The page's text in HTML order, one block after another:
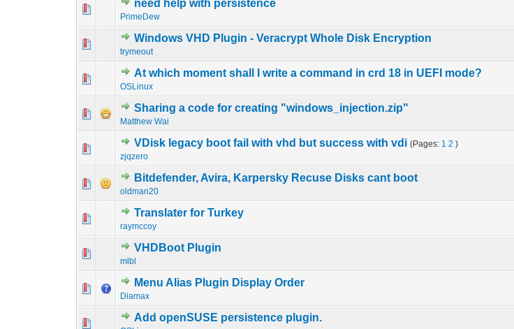
need help with persistence
PrimeDew
0 Vote(s) - 0 out of 5 in Average
Windows VHD Plugin - Veracrypt Whole Disk Encryption
trymeout
0 Vote(s) - 0 out of 5 in Average
12345
At which moment shall I write a command in crd 18 in UEFI mode?
OSLinux
0 Vote(s) - 0 out of 5 in Average
12345
Sharing a code for creating "windows_injection.zip"
Matthew Wai
0 Vote(s) - 0 out of 5 in Average
12345
VDisk legacy boot fail with vhd but success with vdi (Pages: 1 2 )
zjqzero
0 Vote(s) - 0 out of 5 in Average
12345
Bitdefender, Avira, Karpersky Recuse Disks cant boot
oldman20
0 Vote(s) - 0 out of 5 in Average
12345
Translater for Turkey
raymccoy
0 Vote(s) - 0 out of 5 in Average
VHDBoot Plugin
mlbl
Menu Alias Plugin Display Order
Diamax
0 Vote(s) - 0 out of 5 in Average
1
Add openSUSE persistence plugin.
0 Vote(s) - 0 out of 5 in Average
1234